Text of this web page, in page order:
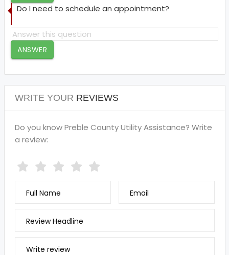
Do I need to schedule an appointment?
ANSWER
WRITE YOUR REVIEWS
Do you know Preble County Utility Assistance? Write
a review:
Full Name Email
Review Headline
Write review